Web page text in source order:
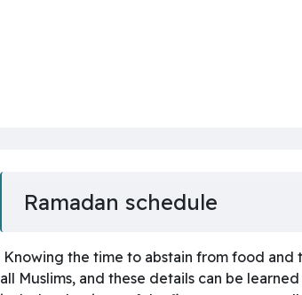
Ramadan schedule
Knowing the time to abstain from food
all Muslims, and these details can be